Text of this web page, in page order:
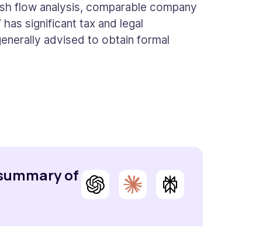
flow analysis, comparable company
significant tax and legal
advised to obtain formal
of